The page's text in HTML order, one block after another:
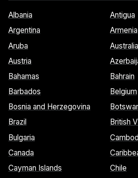
Albania
Antigua
Argentina
Armenia
Aruba
Australia
Austria
Bahamas
Bahrain
Barbados
Belgium
Bosnia and Herzegovina
Brazil
British
Bulgaria
Canada
Cayman Islands
Chile